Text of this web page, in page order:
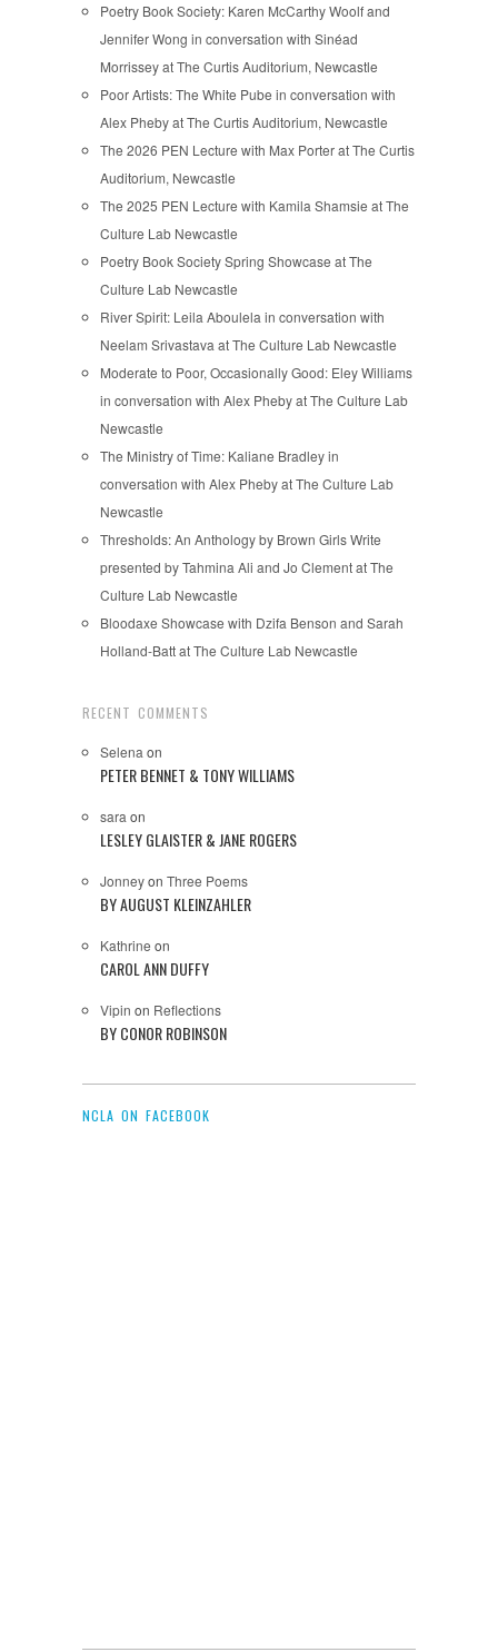
Poetry Book Society: Karen McCarthy Woolf and
Jennifer Wong in conversation with Sinéad
Morrissey at The Curtis Auditorium, Newcastle
Poor Artists: The White Pube in conversation with
Alex Pheby at The Curtis Auditorium, Newcastle
The 2026 PEN Lecture with Max Porter at The Curtis
Auditorium, Newcastle
The 2025 PEN Lecture with Kamila Shamsie at The
Culture Lab Newcastle
Poetry Book Society Spring Showcase at The
Culture Lab Newcastle
River Spirit: Leila Aboulela in conversation with
Neelam Srivastava at The Culture Lab Newcastle
Moderate to Poor, Occasionally Good: Eley Williams
in conversation with Alex Pheby at The Culture Lab
Newcastle
The Ministry of Time: Kaliane Bradley in
conversation with Alex Pheby at The Culture Lab
Newcastle
Thresholds: An Anthology by Brown Girls Write
presented by Tahmina Ali and Jo Clement at The
Culture Lab Newcastle
Bloodaxe Showcase with Dzifa Benson and Sarah
Holland-Batt at The Culture Lab Newcastle
RECENT COMMENTS
Selena on
PETER BENNET & TONY WILLIAMS
sara on
LESLEY GLAISTER & JANE ROGERS
Jonneyon Three Poems
BY AUGUST KLEINZAHLER
Kathrine on
CAROL ANN DUFFY
Vipin on Reflections
BY CONOR ROBINSON
NCLA ON FACEBOOK